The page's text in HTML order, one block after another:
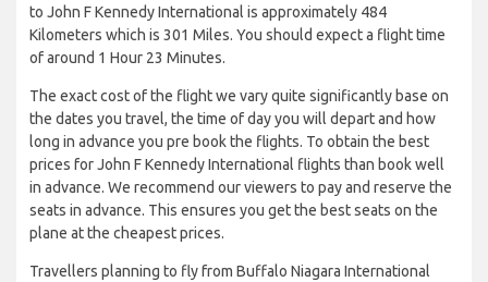
to John F Kennedy International is approximately 484
Kilometers which is 301 Miles. You should expect a flight time
of around 1 Hour 23 Minutes.
The exact cost of the flight we vary quite significantly base on
the dates you travel, the time of day you will depart and how
long in advance you pre book the flights. To obtain the best
prices for John F Kennedy International flights than book well
in advance. We recommend our viewers to pay and reserve the
seats in advance. This ensures you get the best seats on the
plane at the cheapest prices.
Travellers planning to fly from Buffalo Niagara International